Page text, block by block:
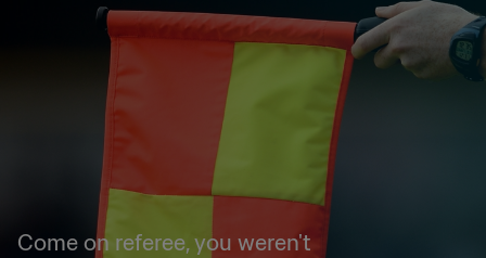
Come on referee, you weren't